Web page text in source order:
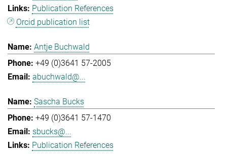
Publication References
Orcid publication list
Antje Buchwald
+49 (0)3641 57-2005
abuchwald@...
Sascha Bucks
+49 (0)3641 57-1470
sbucks@...
Publication References